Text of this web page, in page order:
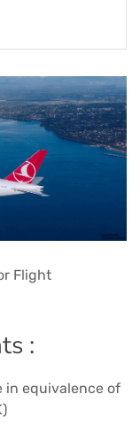
Flight
:
in equivalence of